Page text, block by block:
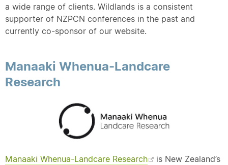
a wide range of clients. Wildlands is a consistent
supporter of NZPCN conferences in the past and
currently co-sponsor of our website.
Manaaki Whenua-Landcare
Research
Manaaki Whenua-Landcare Research
is New Zealand’s